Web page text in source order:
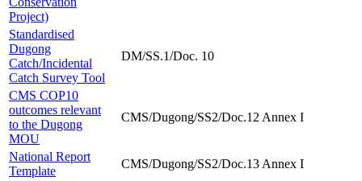
Project)
Standardised
Dugong
Catch/Incidental
Catch Survey Tool
DM/SS.1/Doc. 10
CMS COP10
outcomes relevant
to the Dugong
MOU
CMS/Dugong/SS2/Doc.12 Annex I
National Report
Template
CMS/Dugong/SS2/Doc.13 Annex I